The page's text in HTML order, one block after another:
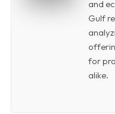
and
Gulf
for
alike.